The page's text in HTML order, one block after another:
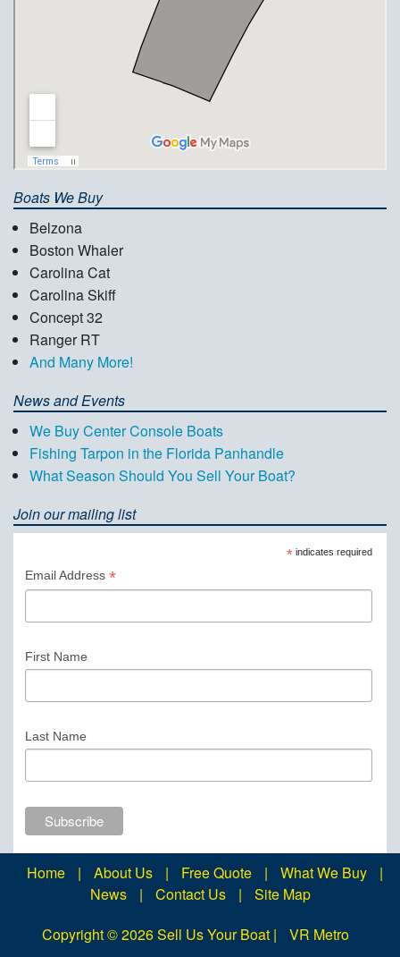
Boats We Buy
Belzona
Boston Whaler
Carolina Cat
Carolina Skiff
Concept 32
Ranger RT
And Many More!
News and Events
We Buy Center Console Boats
Fishing Tarpon in the Florida Panhandle
What Season Should You Sell Your Boat?
Join our mailing list
*indicates required
Email Address *
First Name
Last Name
Home | About Us | Free Quote | What We Buy
|
News
| Contact Us |
Site Map
Copyright ©2026 Sell Us Your Boat | VR Metro